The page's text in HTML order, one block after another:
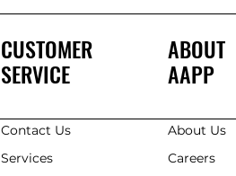
CUSTOMER
SERVICE
Contact Us
Services
ABOUT
AAPP
About Us
Careers